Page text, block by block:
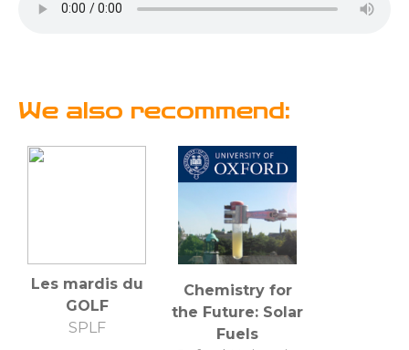
We also recommend:
Les mardis du
GOLF
SPLF
Chemistry for
the Future: Solar
Fuels